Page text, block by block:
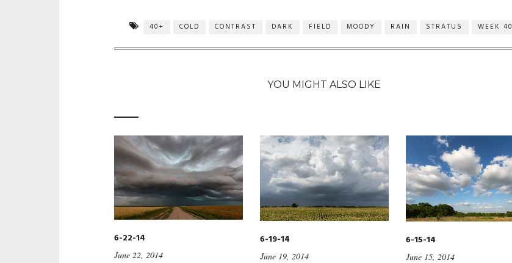
40+ COLD CONTRAST DARK FIELD MOODY RAIN STRATUS WEEK 40
YOU MIGHT ALSO LIKE
6-22-14
June 22, 2014
6-19-14
June 19, 2014
6-15-14
June 15, 2014